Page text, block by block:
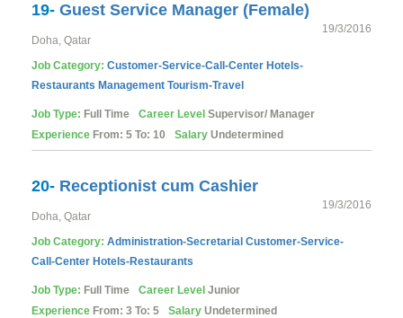
19- Guest Service Manager (Female)
19/3/2016
Doha, Qatar
Job Category: Customer-Service-Call-Center Hotels-
Restaurants Management Tourism-Travel
Job Type: Full Time Career Level Supervisor/ Manager
Experience From: 5 To: 10 Salary Undetermined
20- Receptionist cum Cashier
19/3/2016
Doha, Qatar
Job Category: Administration-Secretarial Customer-Service-
Call-Center Hotels-Restaurants
Job Type: Full Time Career Level Junior
Experience From: 3 To: 5 Salary Undetermined